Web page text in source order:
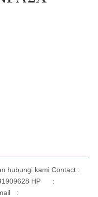
hubungi kami Contact :
31909628 HP :
: